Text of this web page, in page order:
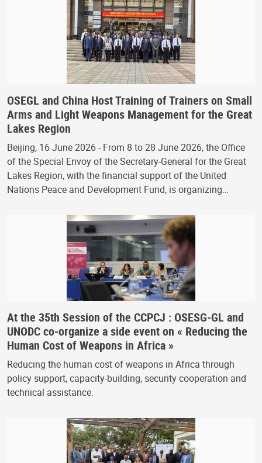
OSEGL and China Host Training of Trainers on Small
Arms and Light Weapons Management for the Great
Lakes Region
Beijing, 16 June 2026 - From 8 to 28 June 2026, the Office
of the Special Envoy of the Secretary-General for the Great
Lakes Region, with the financial support of the United
Nations Peace and Development Fund, is organizing…
At the 35th Session of the CCPCJ : OSESG-GL and
UNODC co-organize a side event on « Reducing the
Human Cost of Weapons in Africa »
Reducing the human cost of weapons in Africa through
policy support, capacity-building, security cooperation and
technical assistance.